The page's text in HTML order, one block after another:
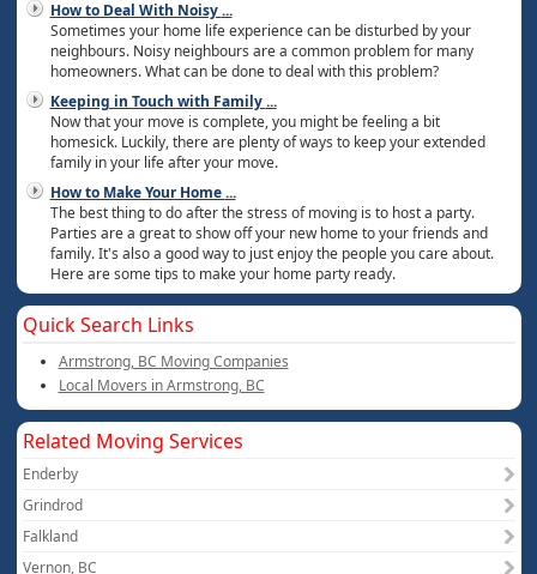
How to Deal With Noisy...
Sometimes your home life experience can be disturbed by your
neighbours. Noisy neighbours are a common problem for many
homeowners. What can be done to deal with this problem?
Keeping in Touch with Family...
Now that your move is complete, you might be feeling a bit
homesick. Luckily, there are plenty of ways to keep your extended
family in your life after your move.
How to Make Your Home...
The best thing to do after the stress of moving is to host a party.
Parties are a great to show off your new home to your friends and
family. It's also a good way to just enjoy the people you care about.
Here are some tips to make your home party ready.
Quick Search Links
Armstrong, BC Moving Companies
Local Movers in Armstrong, BC
Related Moving Services
Enderby
Grindrod
Falkland
Vernon, BC